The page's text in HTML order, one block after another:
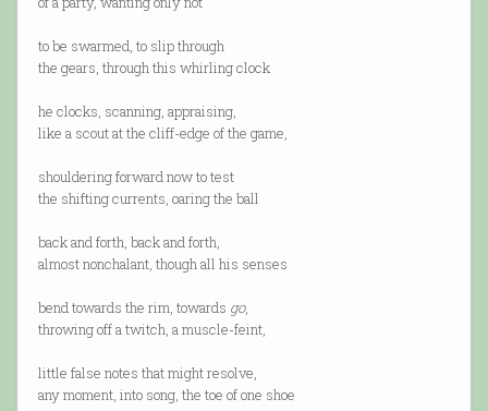
to be swarmed, to slip through
the gears, through this whirling clock
he clocks, scanning, appraising,
like a scout at the cliff-edge of the game,
shouldering forward now to test
the shifting currents, oaring the ball
back and forth, back and forth,
almost nonchalant, though all his senses
bend towards the rim, towards go,
throwing off a twitch, a muscle-feint,
little false notes that might resolve,
any moment, into song, the toe of one shoe